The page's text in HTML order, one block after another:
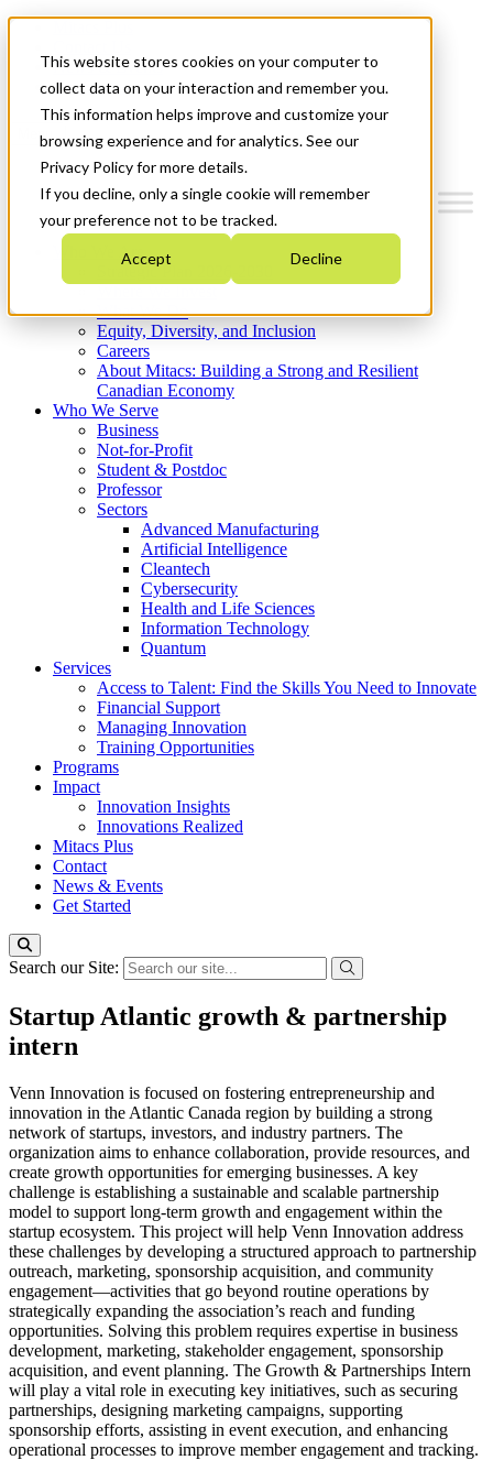
This website stores cookies on your computer to
collect data on your interaction and remember you.
This information helps improve and customize your
browsing experience and for analytics. See our
Privacy Policy for more details.
If you decline, only a single cookie will remember
your preference not to be tracked.
Accept Decline
News & Events
Get Started
Menu
Who We Are
Strategic Plan 2026-2030
What We Do
Equity, Diversity, and Inclusion
Careers
About Mitacs: Building a Strong and Resilient
Canadian Economy
Who We Serve
Business
Not-for-Profit
Student & Postdoc
Professor
Sectors
Advanced Manufacturing
Artificial Intelligence
Cleantech
Cybersecurity
Health and Life Sciences
Information Technology
Quantum
Services
Access to Talent: Find the Skills You Need to Innovate
Financial Support
Managing Innovation
Training Opportunities
Programs
Impact
Innovation Insights
Innovations Realized
Mitacs Plus
Contact
News & Events
Get Started
Search our Site:
Startup Atlantic growth & partnership
intern
Venn Innovation is focused on fostering entrepreneurship and
innovation in the Atlantic Canada region by building a strong
network of startups, investors, and industry partners. The
organization aims to enhance collaboration, provide resources, and
create growth opportunities for emerging businesses. A key
challenge is establishing a sustainable and scalable partnership
model to support long-term growth and engagement within the
startup ecosystem. This project will help Venn Innovation address
these challenges by developing a structured approach to partnership
outreach, marketing, sponsorship acquisition, and community
engagement—activities that go beyond routine operations by
strategically expanding the association’s reach and funding
opportunities. Solving this problem requires expertise in business
development, marketing, stakeholder engagement, sponsorship
acquisition, and event planning. The Growth & Partnerships Intern
will play a vital role in executing key initiatives, such as securing
partnerships, designing marketing campaigns, supporting
sponsorship efforts, assisting in event execution, and enhancing
operational processes to improve member engagement and tracking.